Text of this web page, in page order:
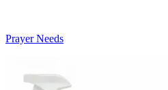
Prayer Needs